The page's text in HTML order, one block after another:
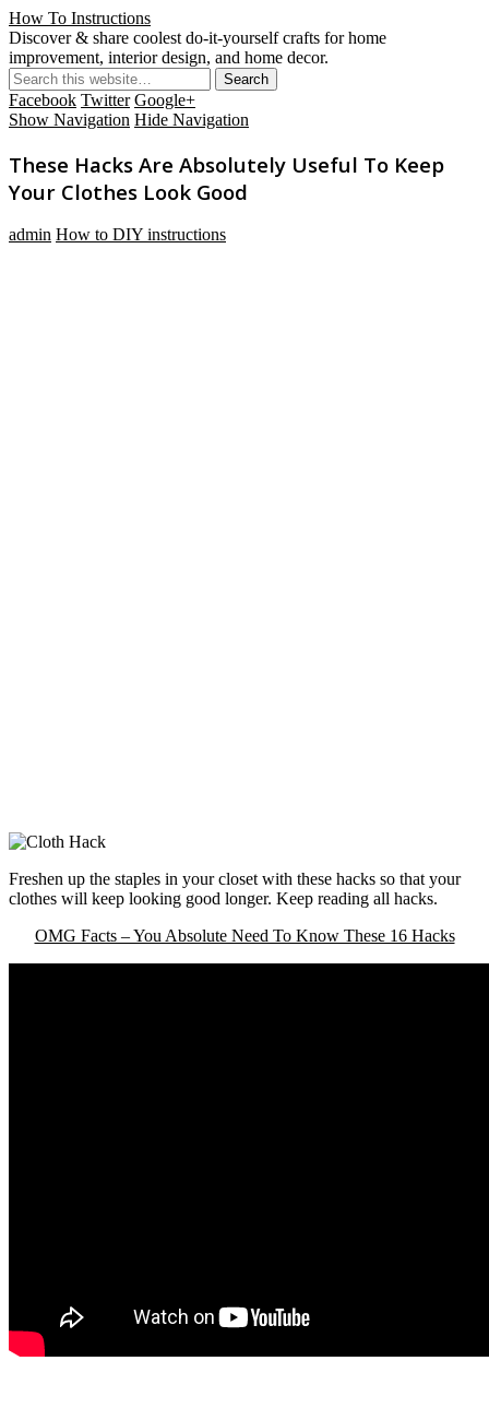
How To Instructions
Discover & share coolest do-it-yourself crafts for home
improvement, interior design, and home decor.
Facebook Twitter Google+
Show Navigation Hide Navigation
These Hacks Are Absolutely Useful To Keep
Your Clothes Look Good
admin How to DIY instructions
Freshen up the staples in your closet with these hacks so that your
clothes will keep looking good longer. Keep reading all hacks.
OMG Facts – You Absolute Need To Know These 16 Hacks